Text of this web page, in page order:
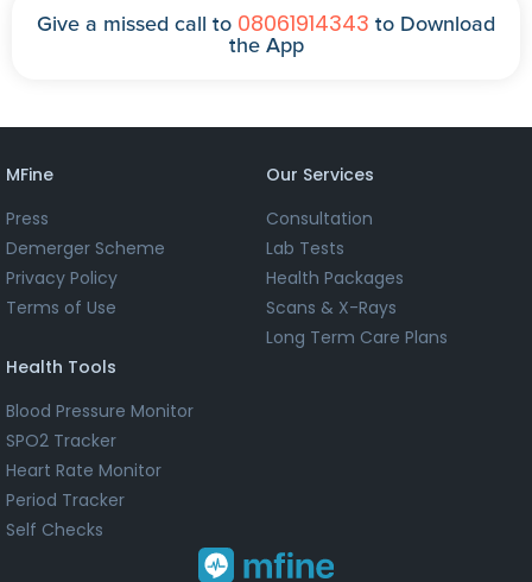
Give a missed call to 08061914343 to Download
the App
MFine
Press
Demerger Scheme
Privacy Policy
Terms of Use
Our Services
Consultation
Lab Tests
Health Packages
Scans & X-Rays
Long Term Care Plans
Health Tools
Blood Pressure Monitor
SPO2 Tracker
Heart Rate Monitor
Period Tracker
Self Checks